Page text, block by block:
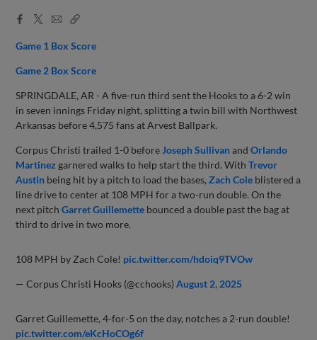
Facebook
X
EmailCopy
Game 1 Box Score
Game 2 Box Score
SPRINGDALE, AR - A five-run third sent the Hooks to a 6-2 win
in seven innings Friday night, splitting a twin bill with Northwest
Arkansas before 4,575 fans at Arvest Ballpark.
Corpus Christi trailed 1-0 before Joseph SullivanandOrlando
Martinez garnered walks to help start the third. WithTrevor
Austin being hit by a pitch to load the bases,Zach Cole blistered a
line drive to center at 108 MPH for a two-run double. On the
next pitchGarret Guillemette bounced a double past the bag at
third to drive in two more.
108 MPH by Zach Cole! pic.twitter.com/hdoiq9TVOw
— Corpus Christi Hooks (@cchooks)August 2, 2025
Garret Guillemette, 4-for-5 on the day, notches a 2-run double!
pic.twitter.com/eKcHoCOg6f